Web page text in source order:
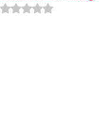
Rated NaN out of 5